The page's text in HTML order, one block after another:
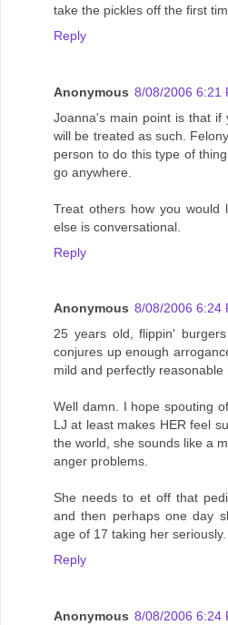
take the pickles off the first
Reply
Anonymous 8/08/2006 6:21
Joanna's main point is that if
will be treated as such.
person to do this type of
go anywhere.
Treat others how you would
else is conversational.
Reply
Anonymous 8/08/2006 6:24
25 years old, flippin'
conjures up enough
mild and perfectly reasonable
Well damn. I hope spouting
LJ at least makes HER feel
the world, she sounds like a
anger problems.
She needs to et off that
and then perhaps one day
age of 17 taking her seriously.
Reply
Anonymous 8/08/2006 6:24